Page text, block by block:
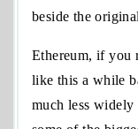
beside the
Ethereum, if you
like this a while
much less widely